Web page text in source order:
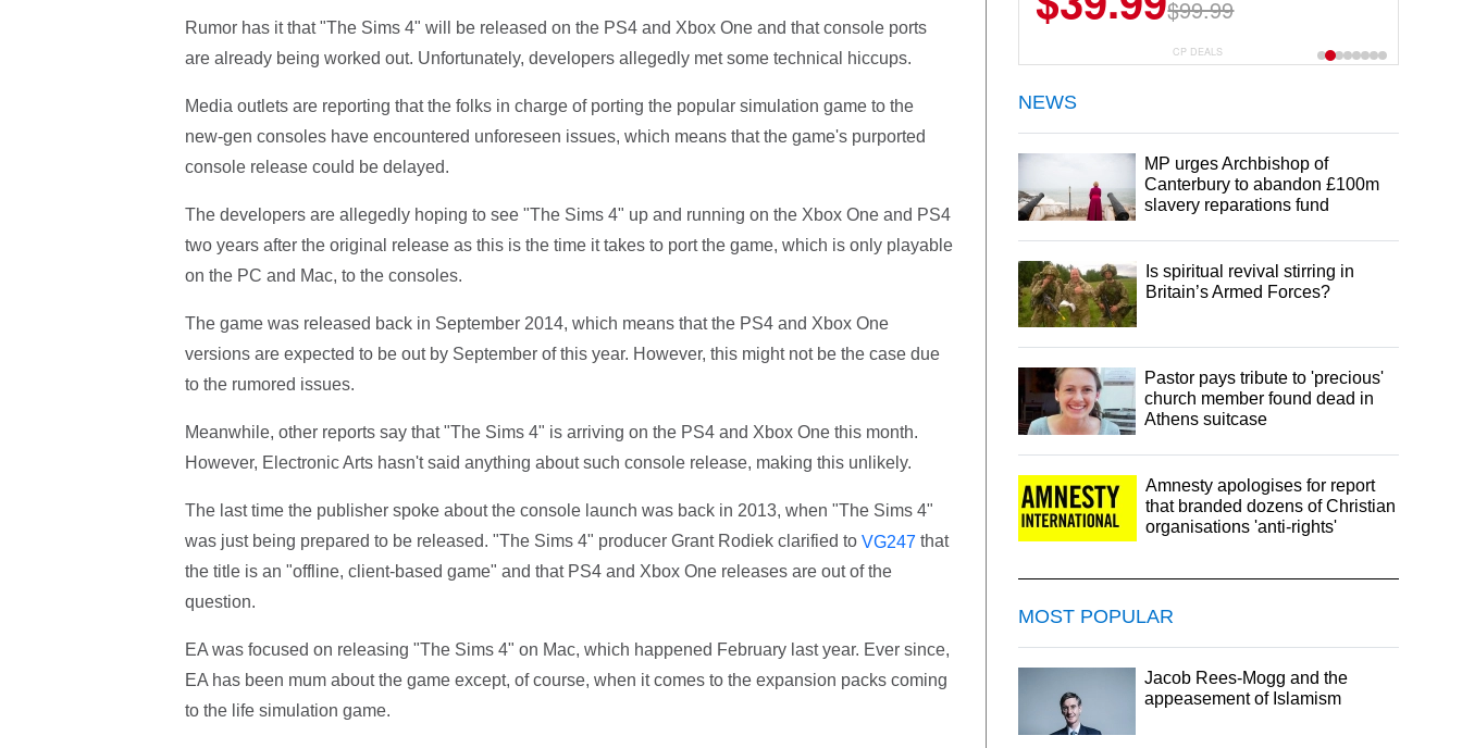
Rumor has it that "The Sims 4" will be released on the PS4 and Xbox One and that console ports
are already being worked out. Unfortunately, developers allegedly met some technical hiccups.
Media outlets are reporting that the folks in charge of porting the popular simulation game to the
new-gen consoles have encountered unforeseen issues, which means that the game's purported
console release could be delayed.
The developers are allegedly hoping to see "The Sims 4" up and running on the Xbox One and PS4
two years after the original release as this is the time it takes to port the game, which is only playable
on the PC and Mac, to the consoles.
The game was released back in September 2014, which means that the PS4 and Xbox One
versions are expected to be out by September of this year. However, this might not be the case due
to the rumored issues.
Meanwhile, other reports say that "The Sims 4" is arriving on the PS4 and Xbox One this month.
However, Electronic Arts hasn't said anything about such console release, making this unlikely.
The last time the publisher spoke about the console launch was back in 2013, when "The Sims 4"
was just being prepared to be released. "The Sims 4" producer Grant Rodiek clarified toVG247 that
the title is an "offline, client-based game" and that PS4 and Xbox One releases are out of the
question.
EA was focused on releasing "The Sims 4" on Mac, which happened February last year. Ever since,
EA has been mum about the game except, of course, when it comes to the expansion packs coming
to the life simulation game.
$29.99
CP DEALS
NEWS
MP urges Archbishop of
Canterbury to abandon £100m
slavery reparations fund
Is spiritual revival stirring in
Britain’s Armed Forces?
Pastor pays tribute to 'precious'
church member found dead in
Athens suitcase
Amnesty apologises for report
that branded dozens of Christian
organisations 'anti-rights'
MOST POPULAR
Jacob Rees-Mogg and the
appeasement of Islamism